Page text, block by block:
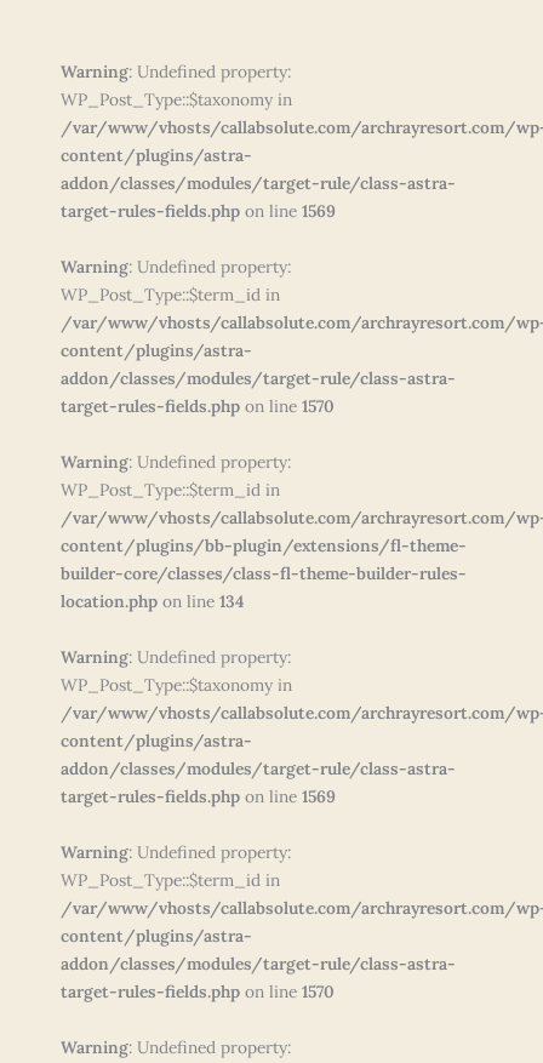
Warning: Undefined property:
WP_Post_Type::$taxonomy in
/var/www/vhosts/callabsolute.com/archrayresort.com/
content/plugins/astra-
addon/classes/modules/target-rule/class-astra-
target-rules-fields.php on line 1569
Warning: Undefined property:
WP_Post_Type::$term_id in
/var/www/vhosts/callabsolute.com/archrayresort.com/
content/plugins/astra-
addon/classes/modules/target-rule/class-astra-
target-rules-fields.php on line 1570
Warning: Undefined property:
WP_Post_Type::$term_id in
/var/www/vhosts/callabsolute.com/archrayresort.com/
content/plugins/bb-plugin/extensions/fl-theme-
builder-core/classes/class-fl-theme-builder-rules-
location.php on line 134
Warning: Undefined property:
WP_Post_Type::$taxonomy in
/var/www/vhosts/callabsolute.com/archrayresort.com/
content/plugins/astra-
addon/classes/modules/target-rule/class-astra-
target-rules-fields.php on line 1569
Warning: Undefined property:
WP_Post_Type::$term_id in
/var/www/vhosts/callabsolute.com/archrayresort.com/
content/plugins/astra-
addon/classes/modules/target-rule/class-astra-
target-rules-fields.php on line 1570
Warning: Undefined property: